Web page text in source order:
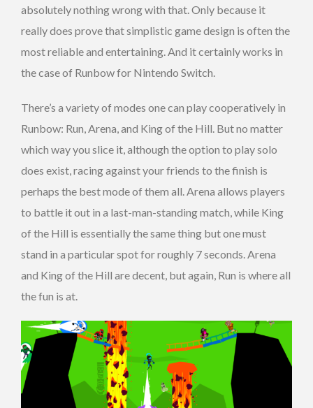
absolutely nothing wrong with that. Only because it
really does prove that simplistic game design is often the
most reliable and entertaining. And it certainly works in
the case of Runbow for Nintendo Switch.
There’s a variety of modes one can play cooperatively in
Runbow: Run, Arena, and King of the Hill. But no matter
which way you slice it, although the option to play solo
does exist, racing against your friends to the finish is
perhaps the best mode of them all. Arena allows players
to battle it out in a last-man-standing match, while King
of the Hill is essentially the same thing but one must
stand in a particular spot for roughly 7 seconds. Arena
and King of the Hill are decent, but again, Run is where all
the fun is at.